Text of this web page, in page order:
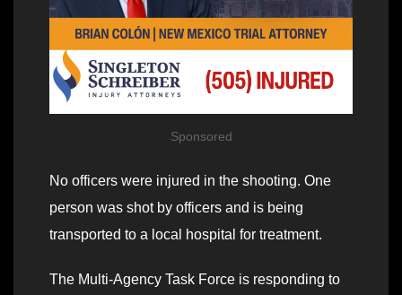
Sponsored
No officers were injured in the shooting. One
person was shot by officers and is being
transported to a local hospital for treatment.
The Multi-Agency Task Force is responding to